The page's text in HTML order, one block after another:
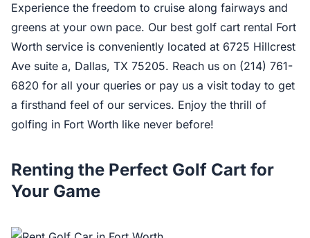
Experience the freedom to cruise along fairways and
greens at your own pace. Our best golf cart rental Fort
Worth service is conveniently located at 6725 Hillcrest
Ave suite a, Dallas, TX 75205. Reach us on (214) 761-
6820 for all your queries or pay us a visit today to get
a firsthand feel of our services. Enjoy the thrill of
golfing in Fort Worth like never before!
Renting the Perfect Golf Cart for
Your Game